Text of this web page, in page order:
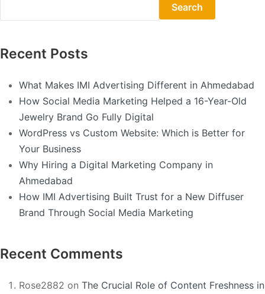
Search
Recent Posts
What Makes IMI Advertising Different in Ahmedabad
How Social Media Marketing Helped a 16-Year-Old
Jewelry Brand Go Fully Digital
WordPress vs Custom Website: Which is Better for
Your Business
Why Hiring a Digital Marketing Company in
Ahmedabad
How IMI Advertising Built Trust for a New Diffuser
Brand Through Social Media Marketing
Recent Comments
Rose2882 on The Crucial Role of Content Freshness in